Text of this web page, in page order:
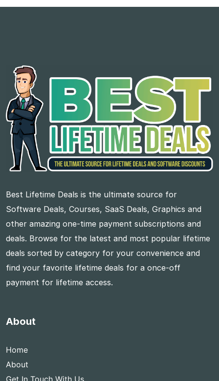
Best Lifetime Deals is the ultimate source for
Software Deals, Courses, SaaS Deals, Graphics and
other amazing one-time payment subscriptions and
deals. Browse for the latest and most popular lifetime
deals sorted by category for your convenience and
find your favorite lifetime deals for a once-off
payment for lifetime access.
About
Home
About
Get In Touch With Us